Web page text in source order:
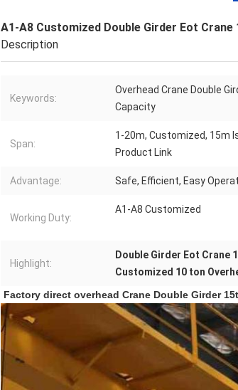
A1-A8 Customized Double Girder Eot
Description
Keywords:
Overhead Crane Double
Capacity
Span:
1-20m, Customized, 15m
Product Link
Advantage: Safe, Efficient, Easy
Working Duty:
A1-A8 Customized
Highlight:
Double Girder Eot Crane
Customized 10 ton
Factory direct overhead Crane Double Girder